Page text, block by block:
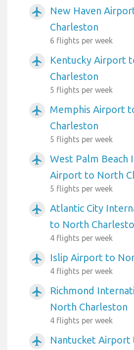
airplanemode_active
New Haven
Charleston
6 flights per week
airplanemode_active
Kentucky Airport
Charleston
5 flights per week
airplanemode_active
Memphis Airport
Charleston
5 flights per week
airplanemode_active
West Palm Beach
Airport to North
5 flights per week
airplanemode_active
Atlantic City
to North
4 flights per week
airplanemode_active Islip Airport to
4 flights per week
airplanemode_active
Richmond
North Charleston
4 flights per week
airplanemode_active
Nantucket